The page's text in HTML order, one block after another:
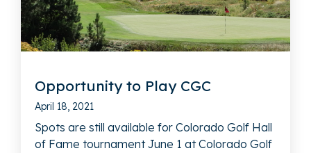
Opportunity to Play CGC
April 18, 2021
Spots are still available for Colorado Golf Hall
of Fame tournament June 1 at Colorado Golf